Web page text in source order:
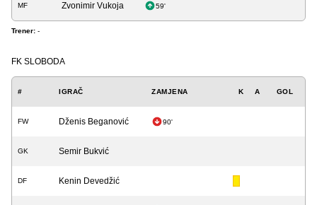
MF Zvonimir Vukoja 59'
Trener: -
FK SLOBODA
# IGRAČ ZAMJENA K A GOL
FW Dženis Beganović 90'
GK Semir Bukvić
DF Kenin Devedžić